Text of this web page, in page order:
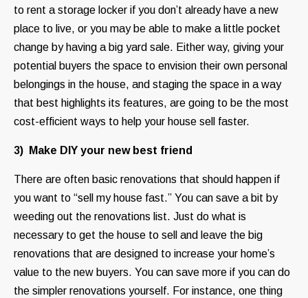
to rent a storage locker if you don’t already have a new
place to live, or you may be able to make a little pocket
change by having a big yard sale. Either way, giving your
potential buyers the space to envision their own personal
belongings in the house, and staging the space in a way
that best highlights its features, are going to be the most
cost-efficient ways to help your house sell faster.
3) Make DIY your new best friend
There are often basic renovations that should happen if
you want to “sell my house fast.” You can save a bit by
weeding out the renovations list. Just do what is
necessary to get the house to sell and leave the big
renovations that are designed to increase your home’s
value to the new buyers. You can save more if you can do
the simpler renovations yourself. For instance, one thing